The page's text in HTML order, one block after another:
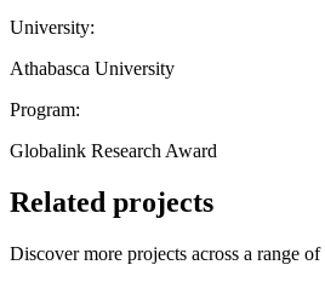
University:
Athabasca University
Program:
Globalink Research Award
Related projects
Discover more projects across a range